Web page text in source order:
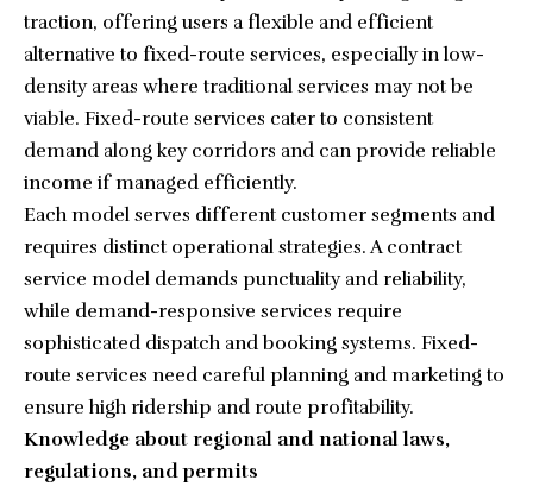
traction, offering users a flexible and efficient
alternative to fixed-route services, especially in low-
density areas where traditional services may not be
viable. Fixed-route services cater to consistent
demand along key corridors and can provide reliable
income if managed efficiently.
Each model serves different customer segments and
requires distinct operational strategies. A contract
service model demands punctuality and reliability,
while demand-responsive services require
sophisticated dispatch and booking systems. Fixed-
route services need careful planning and marketing to
ensure high ridership and route profitability.
Knowledge about regional and national laws,
regulations, and permits